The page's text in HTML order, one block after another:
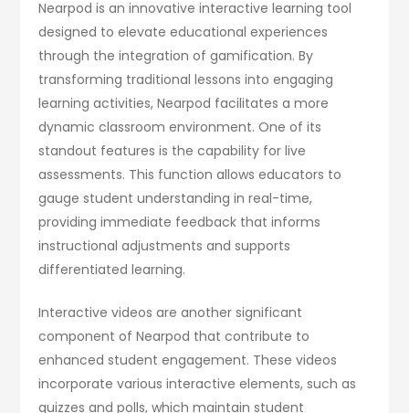
Nearpod is an innovative interactive learning tool
designed to elevate educational experiences
through the integration of gamification. By
transforming traditional lessons into engaging
learning activities, Nearpod facilitates a more
dynamic classroom environment. One of its
standout features is the capability for live
assessments. This function allows educators to
gauge student understanding in real-time,
providing immediate feedback that informs
instructional adjustments and supports
differentiated learning.
Interactive videos are another significant
component of Nearpod that contribute to
enhanced student engagement. These videos
incorporate various interactive elements, such as
quizzes and polls, which maintain student